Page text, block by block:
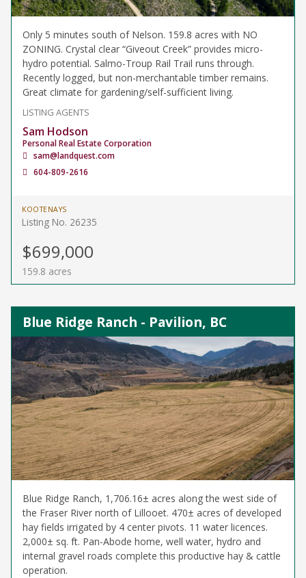
Only 5 minutes south of Nelson. 159.8 acres with NO
ZONING. Crystal clear “Giveout Creek” provides micro-
hydro potential. Salmo-Troup Rail Trail runs through.
Recently logged, but non-merchantable timber remains.
Great climate for gardening/self-sufficient living.
LISTING AGENTS
Sam Hodson
Personal Real Estate Corporation
sam@landquest.com
604-809-2616
KOOTENAYS
Listing No. 26235
$699,000
159.8 acres
Blue Ridge Ranch - Pavilion, BC
Blue Ridge Ranch, 1,706.16± acres along the west side of
the Fraser River north of Lillooet. 470± acres of developed
hay fields irrigated by 4 center pivots. 11 water licences.
2,000± sq. ft. Pan-Abode home, well water, hydro and
internal gravel roads complete this productive hay & cattle
operation.